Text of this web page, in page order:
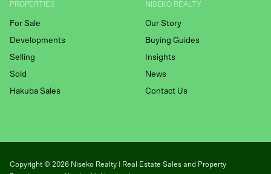
PROPERTIES
For Sale
Developments
Selling
Sold
Hakuba Sales
NISEKO REALTY
Our Story
Buying Guides
Insights
News
Contact Us
Copyright © 2026 Niseko Realty | Real Estate Sales and Property